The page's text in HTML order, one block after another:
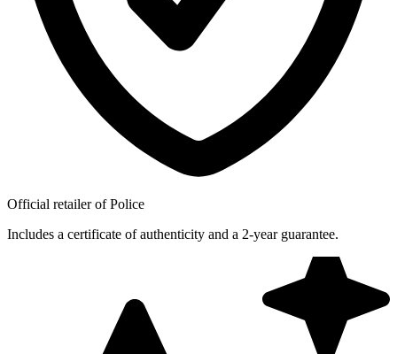
Official retailer of Police
Includes a certificate of authenticity and a 2-year guarantee.